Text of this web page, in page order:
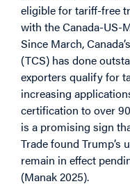
eligible for tariff-free
with the Canada-US-
Since March,
(TCS) has done
exporters qualify for
increasing
certification to over
is a promising sign
Trade found Trump’s
remain in effect
(Manak 2025).